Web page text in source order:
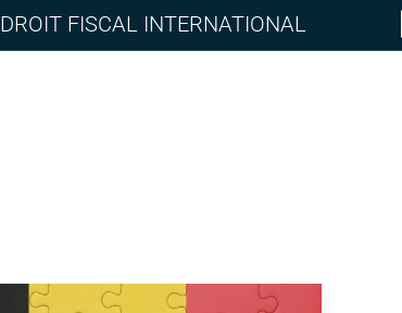
DROIT FISCAL INTERNATIONAL